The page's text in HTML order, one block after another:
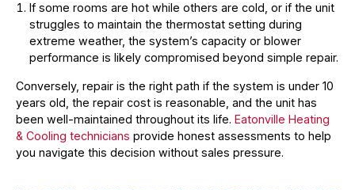
If some rooms are hot while others are cold, or if the unit
struggles to maintain the thermostat setting during
extreme weather, the system’s capacity or blower
performance is likely compromised beyond simple repair.
Conversely, repair is the right path if the system is under 10
years old, the repair cost is reasonable, and the unit has
been well-maintained throughout its life. Eatonville Heating
& Cooling technicians provide honest assessments to help
you navigate this decision without sales pressure.